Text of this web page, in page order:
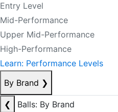
Entry Level
Mid-Performance
Upper Mid-Performance
High-Performance
Learn: Performance Levels
By Brand ❯
❮
Balls: By Brand